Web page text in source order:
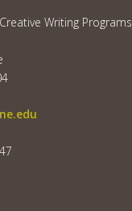
Writing Programs